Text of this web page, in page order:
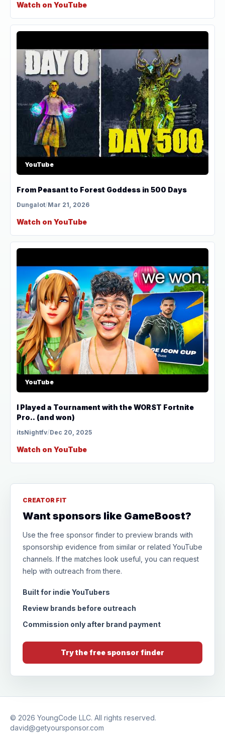
Watch on YouTube
YouTube
From Peasant to Forest Goddess in 500 Days
Dungalot/Mar 21, 2026
Watch on YouTube
YouTube
I Played a Tournament with the WORST Fortnite
Pro.. (and won)
itsNightfv/Dec 20, 2025
Watch on YouTube
CREATOR FIT
Want sponsors like GameBoost?
Use the free sponsor finder to preview brands with
sponsorship evidence from similar or related YouTube
channels. If the matches look useful, you can request
help with outreach from there.
Built for indie YouTubers
Review brands before outreach
Commission only after brand payment
Try the free sponsor finder
© 2026 YoungCode LLC. All rights reserved.
david@getyoursponsor.com